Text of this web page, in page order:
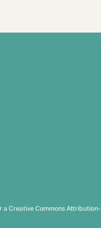
a Creative Commons